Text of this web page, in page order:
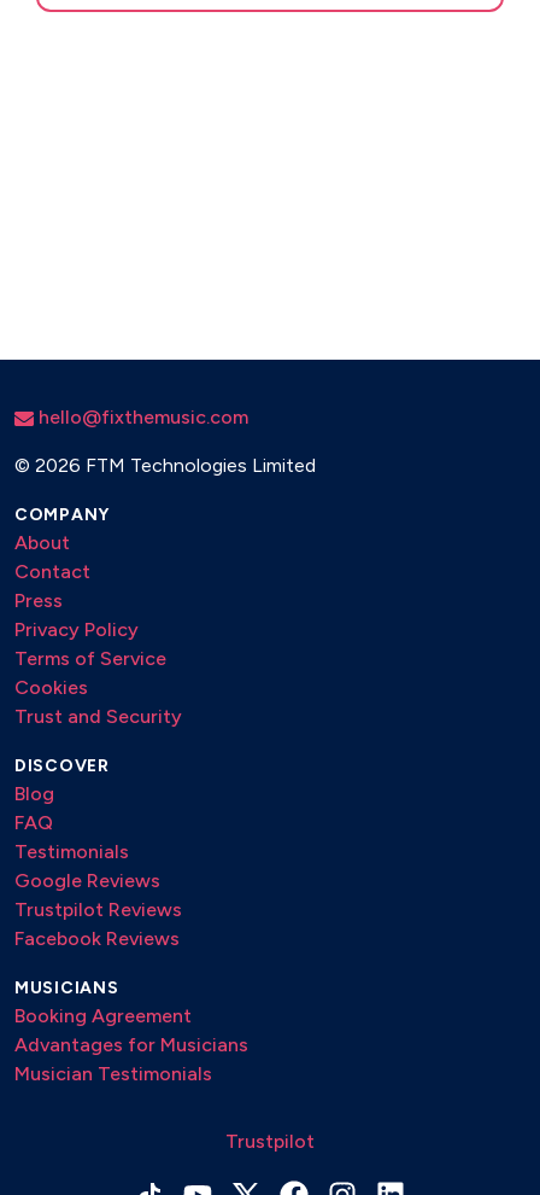
hello@fixthemusic.com
© 2026 FTM Technologies Limited
COMPANY
About
Contact
Press
Privacy Policy
Terms of Service
Cookies
Trust and Security
DISCOVER
Blog
FAQ
Testimonials
Google Reviews
Trustpilot Reviews
Facebook Reviews
MUSICIANS
Booking Agreement
Advantages for Musicians
Musician Testimonials
Trustpilot